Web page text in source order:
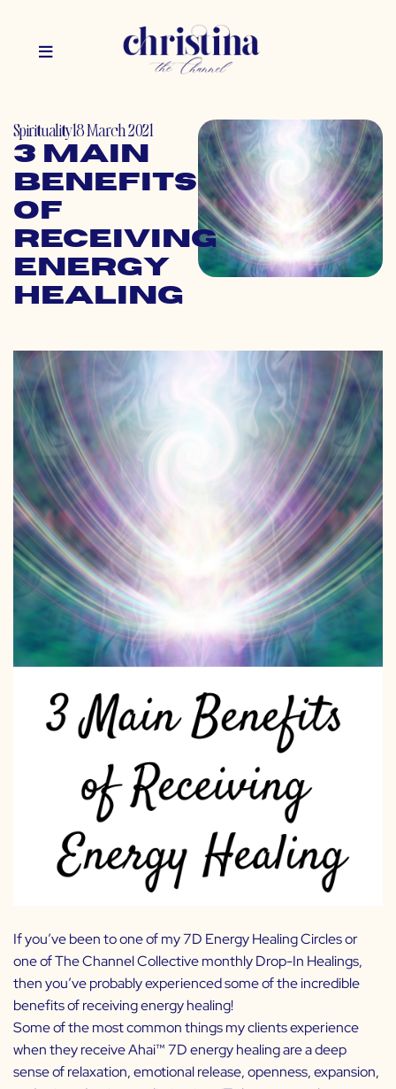
Spirituality18 March 2021
3 Main
Benefits
of
Receiving
Energy
Healing
If you’ve been to one of my7D Energy Healing Circlesor
one ofThe Channel Collectivemonthly Drop-In Healings,
then you’ve probably experienced some of the incredible
benefits of receiving energy healing!
Some of the most common things my clients experience
when they receive Ahai™7D energy healing are a deep
sense of relaxation, emotional release, openness, expansion,